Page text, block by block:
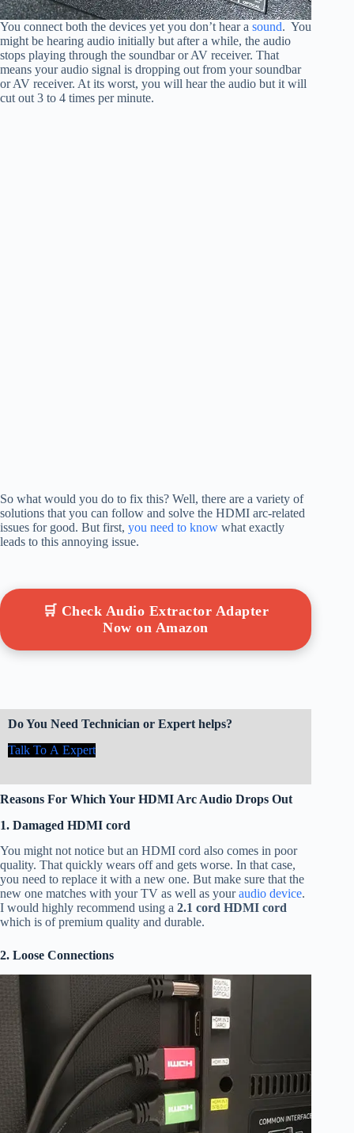
You connect both the devices yet you don’t hear a sound. You
might be hearing audio initially but after a while, the audio
stops playing through the soundbar or AV receiver. That
means your audio signal is dropping out from your soundbar
or AV receiver. At its worst, you will hear the audio but it will
cut out 3 to 4 times per minute.
So what would you do to fix this? Well, there are a variety of
solutions that you can follow and solve the HDMI arc-related
issues for good. But first, you need to know what exactly
leads to this annoying issue.
🛒 Check Audio Extractor Adapter
Now on Amazon
Do You Need Technician or Expert helps?
Talk To A Expert
Reasons For Which Your HDMI Arc Audio Drops Out
1. Damaged HDMI cord
You might not notice but an HDMI cord also comes in poor
quality. That quickly wears off and gets worse. In that case,
you need to replace it with a new one. But make sure that the
new one matches with your TV as well as youraudio device.
I would highly recommend using a 2.1 cord HDMI cord
which is of premium quality and durable.
2. Loose Connections